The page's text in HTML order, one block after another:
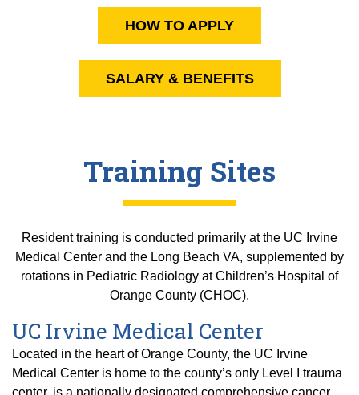
HOW TO APPLY
SALARY & BENEFITS
Training Sites
Resident training is conducted primarily at the UC Irvine
Medical Center and the Long Beach VA, supplemented by
rotations in Pediatric Radiology at Children’s Hospital of
Orange County (CHOC).
UC Irvine Medical Center
Located in the heart of Orange County, the UC Irvine
Medical Center is home to the county’s only Level I trauma